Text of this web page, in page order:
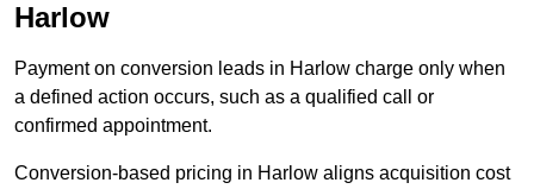
Harlow
Payment on conversion leads in Harlow charge only when
a defined action occurs, such as a qualified call or
confirmed appointment.
Conversion-based pricing in Harlow aligns acquisition cost